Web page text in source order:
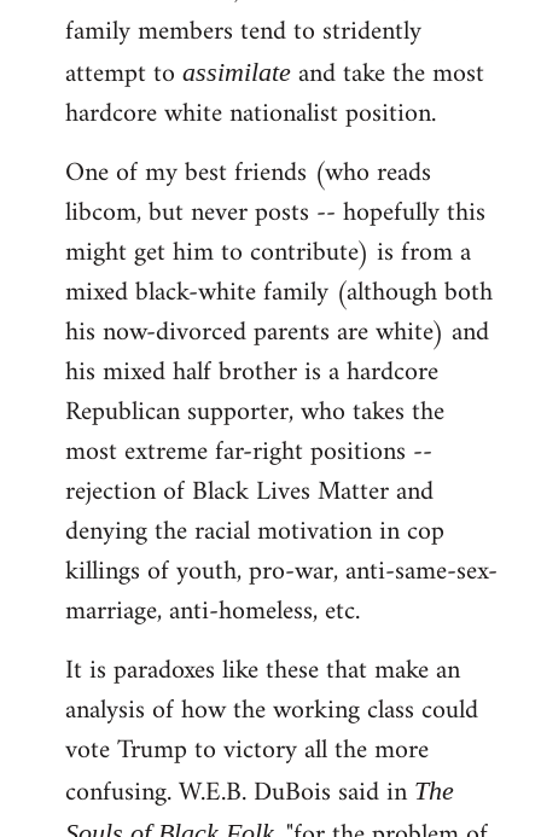
family members tend to stridently
attempt to assimilate and take the most
hardcore white nationalist position.
One of my best friends (who reads
libcom, but never posts -- hopefully this
might get him to contribute) is from a
mixed black-white family (although both
his now-divorced parents are white) and
his mixed half brother is a hardcore
Republican supporter, who takes the
most extreme far-right positions --
rejection of Black Lives Matter and
denying the racial motivation in cop
killings of youth, pro-war, anti-same-sex-
marriage, anti-homeless, etc.
It is paradoxes like these that make an
analysis of how the working class could
vote Trump to victory all the more
confusing. W.E.B. DuBois said in The